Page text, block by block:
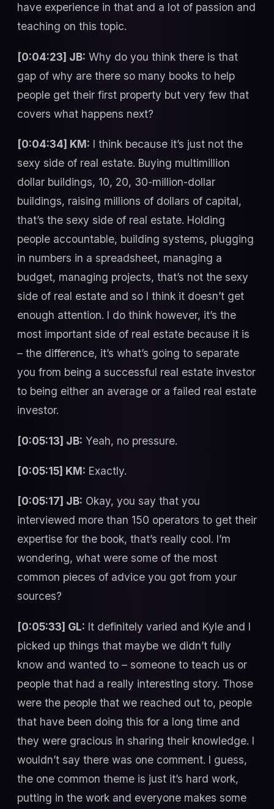
have experience in that and a lot of passion and
teaching on this topic.
[0:04:23] JB: Why do you think there is that
gap of why are there so many books to help
people get their first property but very few that
covers what happens next?
[0:04:34] KM: I think because it’s just not the
sexy side of real estate. Buying multimillion
dollar buildings, 10, 20, 30-million-dollar
buildings, raising millions of dollars of capital,
that’s the sexy side of real estate. Holding
people accountable, building systems, plugging
in numbers in a spreadsheet, managing a
budget, managing projects, that’s not the sexy
side of real estate and so I think it doesn’t get
enough attention. I do think however, it’s the
most important side of real estate because it is
– the difference, it’s what’s going to separate
you from being a successful real estate investor
to being either an average or a failed real estate
investor.
[0:05:13] JB: Yeah, no pressure.
[0:05:15] KM: Exactly.
[0:05:17] JB: Okay, you say that you
interviewed more than 150 operators to get their
expertise for the book, that’s really cool. I’m
wondering, what were some of the most
common pieces of advice you got from your
sources?
[0:05:33] GL: It definitely varied and Kyle and I
picked up things that maybe we didn’t fully
know and wanted to – someone to teach us or
people that had a really interesting story. Those
were the people that we reached out to, people
that have been doing this for a long time and
they were gracious in sharing their knowledge. I
wouldn’t say there was one comment. I guess,
the one common theme is just it’s hard work,
putting in the work and everyone makes some